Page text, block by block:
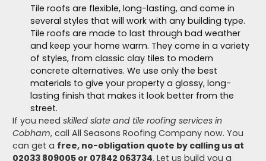
Tile roofs are flexible, long-lasting, and come in
several styles that will work with any building type.
Tile roofs are made to last through bad weather
and keep your home warm. They come in a variety
of styles, from classic clay tiles to modern
concrete alternatives. We use only the best
materials to give your property a glossy, long-
lasting finish that makes it look better from the
street.
If you needskilled slate and tile roofing services in
Cobham, call All Seasons Roofing Company now. You
can get a free, no-obligation quote by calling us at
02033 809005 or 07842 063734. Let us build you a